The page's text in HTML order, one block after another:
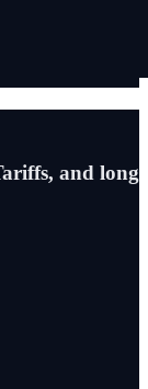
and long